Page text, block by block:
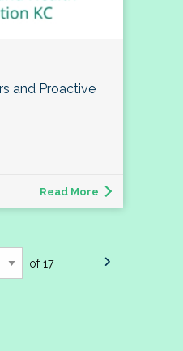
and Proactive
Read More
of 17